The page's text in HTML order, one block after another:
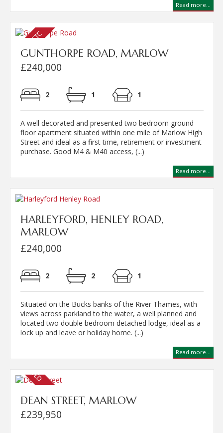
Read more...
GUNTHORPE ROAD, MARLOW
£240,000
2 1 1
A well decorated and presented two bedroom ground
floor apartment situated within one mile of Marlow High
Street and ideal as a first time, retirement or investment
purchase. Good M4 & M40 access, (...)
Read more...
HARLEYFORD, HENLEY ROAD,
MARLOW
£240,000
2 2 1
Situated on the Bucks banks of the River Thames, with
views across parkland to the water, a well planned and
located two double bedroom detached lodge, ideal as a
lock up and leave or holiday home. (...)
Read more...
DEAN STREET, MARLOW
£239,950